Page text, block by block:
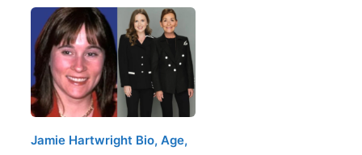
Jamie Hartwright Bio, Age,